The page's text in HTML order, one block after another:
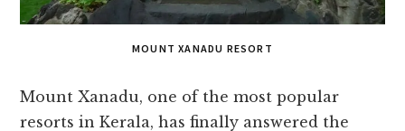
MOUNT XANADU RESORT
Mount Xanadu, one of the most popular
resorts in Kerala, has finally answered the